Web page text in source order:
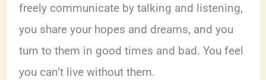
freely communicate by talking and listening,
you share your hopes and dreams, and you
turn to them in good times and bad. You feel
you can’t live without them.